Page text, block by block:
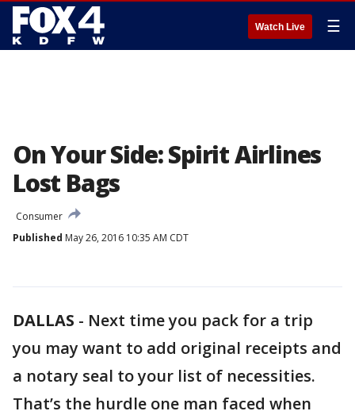
Watch Live ☰
On Your Side: Spirit Airlines
Lost Bags
Consumer
Published May 26, 2016 10:35 AM CDT
DALLAS - Next time you pack for a trip
you may want to add original receipts and
a notary seal to your list of necessities.
That’s the hurdle one man faced when